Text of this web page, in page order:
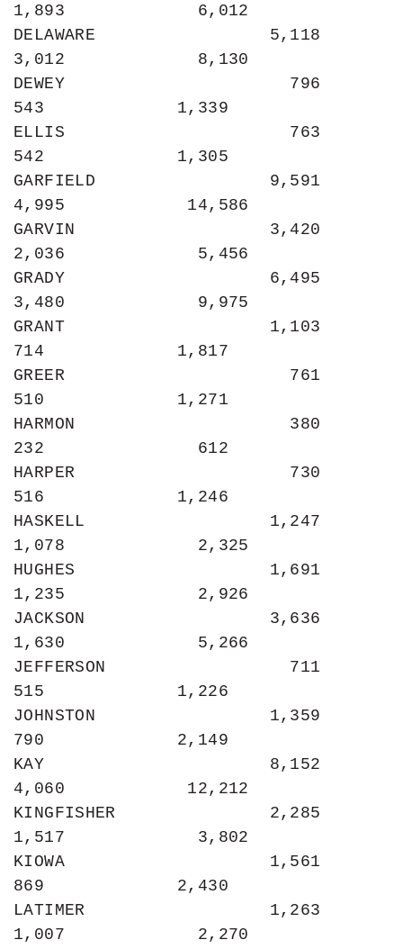
1,893             6,012
DELAWARE                 5,118
3,012             8,130
DEWEY                      796
543             1,339
ELLIS                      763
542             1,305
GARFIELD                 9,591
4,995            14,586
GARVIN                   3,420
2,036             5,456
GRADY                    6,495
3,480             9,975
GRANT                    1,103
714             1,817
GREER                      761
510             1,271
HARMON                     380
232               612
HARPER                     730
516             1,246
HASKELL                  1,247
1,078             2,325
HUGHES                   1,691
1,235             2,926
JACKSON                  3,636
1,630             5,266
JEFFERSON                  711
515             1,226
JOHNSTON                 1,359
790             2,149
KAY                      8,152
4,060            12,212
KINGFISHER               2,285
1,517             3,802
KIOWA                    1,561
869             2,430
LATIMER                  1,263
1,007             2,270